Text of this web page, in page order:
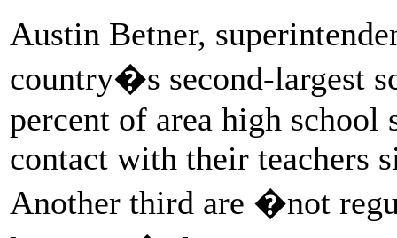
Austin Betner,
country�s second-largest
percent of area high school
contact with their teachers
Another third are �not